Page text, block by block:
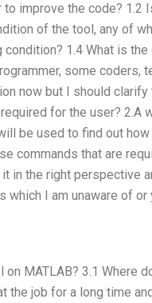
improve the code? 1.2
of the tool, any of
1.4 What is
some coders,
now but I should
for the user?
be used to find out
commands that are
in the right perspective
which I am unaware of
MATLAB? 3.1 Where
the job for a long time